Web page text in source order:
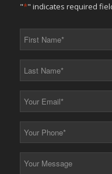
"*" indicates required
*
*
*
*